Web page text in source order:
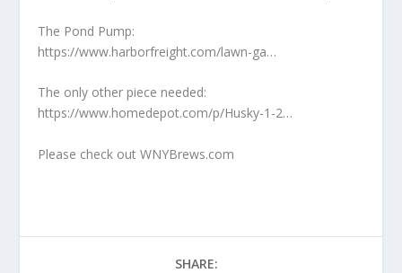
The Pond Pump:
https://www.harborfreight.com/lawn-ga…
The only other piece needed:
https://www.homedepot.com/p/Husky-1-2…
Please check out WNYBrews.com
SHARE: